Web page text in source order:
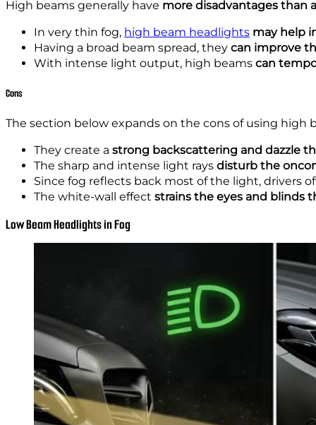
High beams generally have more disadvantages than
In very thin fog, high beam headlights may help
Having a broad beam spread, they can improve
With intense light output, high beams can
Cons
The section below expands on the cons of using high
They create a strong backscattering and dazzle
The sharp and intense light rays disturb the
Since fog reflects back most of the light, drivers
The white-wall effect strains the eyes and blinds
Low Beam Headlights in Fog